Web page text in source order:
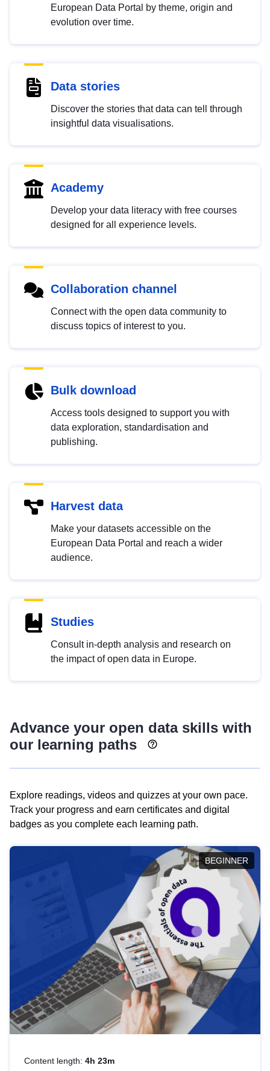
European Data Portal by theme, origin and
evolution over time.
Data stories
Discover the stories that data can tell through
insightful data visualisations.
Academy
Develop your data literacy with free courses
designed for all experience levels.
Collaboration channel
Connect with the open data community to
discuss topics of interest to you.
Bulk download
Access tools designed to support you with
data exploration, standardisation and
publishing.
Harvest data
Make your datasets accessible on the
European Data Portal and reach a wider
audience.
Studies
Consult in-depth analysis and research on
the impact of open data in Europe.
Advance your open data skills with
our learning paths
Explore readings, videos and quizzes at your own pace.
Track your progress and earn certificates and digital
badges as you complete each learning path.
BEGINNER
Content length: 4h 23m